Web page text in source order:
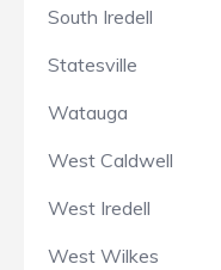
South Iredell
Statesville
Watauga
West Caldwell
West Iredell
West Wilkes